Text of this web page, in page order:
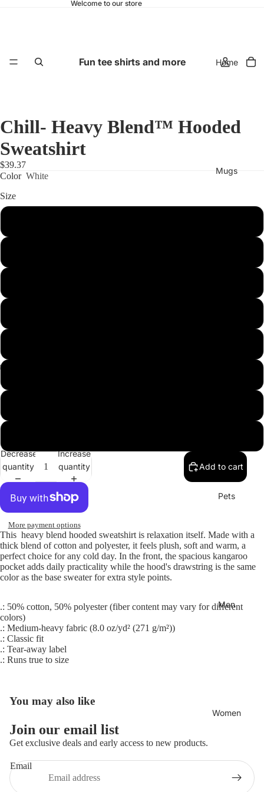
Welcome to our store
Fun tee shirts and more Home
Mugs
Pets
Men
Women
Chill- Heavy Blend™ Hooded
Sweatshirt
$39.37
Color White
Size
Decrease
quantity
Increase
quantity
Add to cart
More payment options
This heavy blend hooded sweatshirt is relaxation itself. Made with a
thick blend of cotton and polyester, it feels plush, soft and warm, a
perfect choice for any cold day. In the front, the spacious kangaroo
pocket adds daily practicality while the hood's drawstring is the same
color as the base sweater for extra style points.
.: 50% cotton, 50% polyester (fiber content may vary for different
colors)
.: Medium-heavy fabric (8.0 oz/yd² (271 g/m²))
.: Classic fit
.: Tear-away label
.: Runs true to size
You may also like
Join our email list
Get exclusive deals and early access to new products.
Email
Refund policy